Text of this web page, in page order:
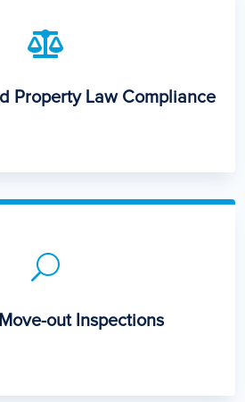

Property Law Compliance
U
out Inspections